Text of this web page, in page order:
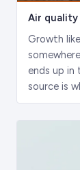
Air
Growth
ends up in
source is